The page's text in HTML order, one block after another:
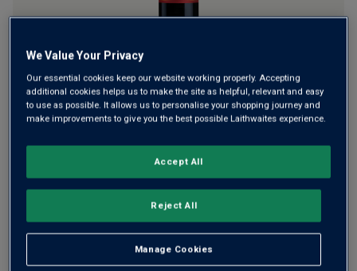
Love Argentina’s Malbec? Now taste what Chile can do with
this seductive grape. A bright and silky Chilean red, The
and violets, with hints of vanilla and oak.
£9.99
£11.29 per bottle (£15.05per litre)
Qty
We Value Your Privacy
Our essential cookies keep our website working properly. Accepting
additional cookies helps us to make the site as helpful, relevant and easy
to use as possible. It allows us to personalise your shopping journey and
make improvements to give you the best possible Laithwaites experience.
Manage Cookies
Reject All
Accept All